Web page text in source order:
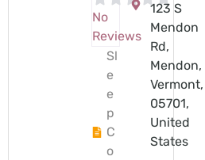
No
Reviews
Sl
e
e
p
C
o
123 S
Mendon
Rd,
Mendon,
Vermont,
05701,
United
States